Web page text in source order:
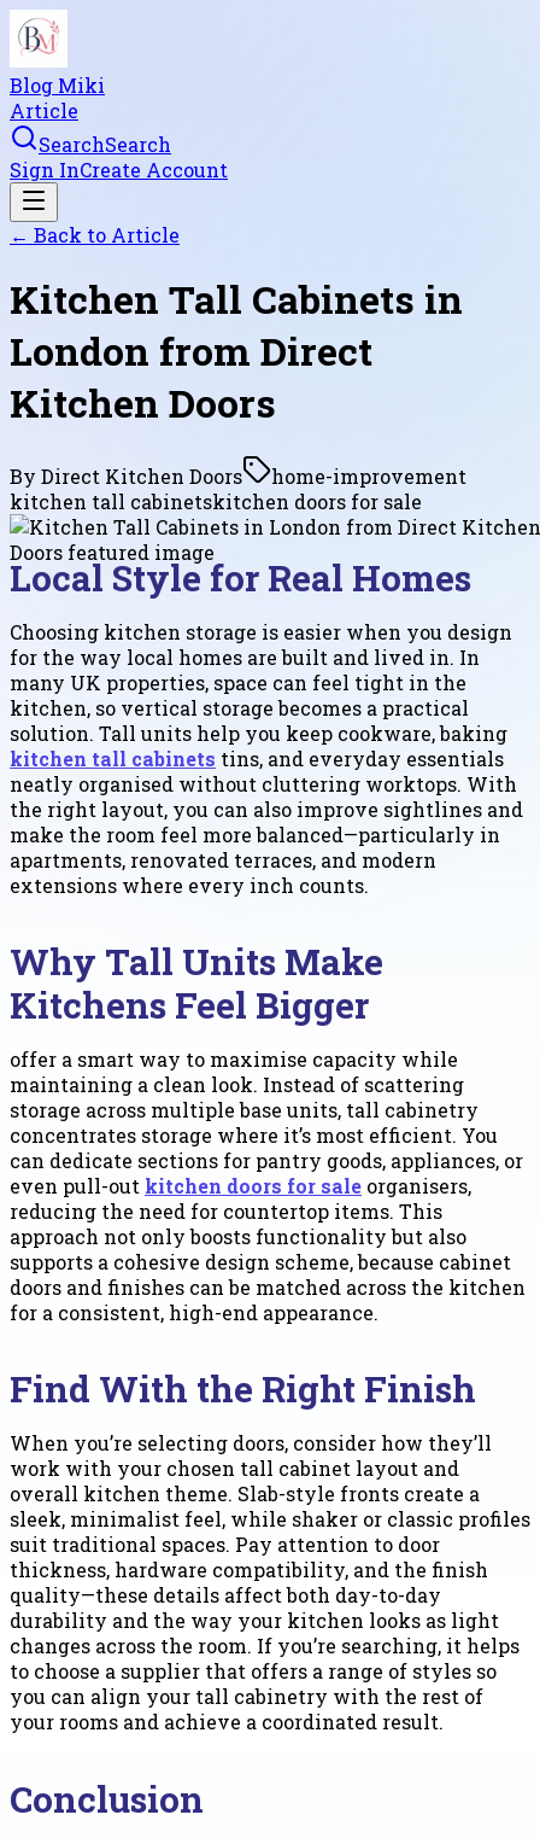
Blog Miki
Article
SearchSearch
Sign InCreate Account
← Back to Article
Kitchen Tall Cabinets in
London from Direct
Kitchen Doors
By Direct Kitchen Doors
home-improvement
kitchen tall cabinetskitchen doors for sale
Local Style for Real Homes
Choosing kitchen storage is easier when you design
for the way local homes are built and lived in. In
many UK properties, space can feel tight in the
kitchen, so vertical storage becomes a practical
solution. Tall units help you keep cookware, baking
kitchen tall cabinets tins, and everyday essentials
neatly organised without cluttering worktops. With
the right layout, you can also improve sightlines and
make the room feel more balanced—particularly in
apartments, renovated terraces, and modern
extensions where every inch counts.
Why Tall Units Make
Kitchens Feel Bigger
offer a smart way to maximise capacity while
maintaining a clean look. Instead of scattering
storage across multiple base units, tall cabinetry
concentrates storage where it’s most efficient. You
can dedicate sections for pantry goods, appliances, or
even pull-out kitchen doors for sale organisers,
reducing the need for countertop items. This
approach not only boosts functionality but also
supports a cohesive design scheme, because cabinet
doors and finishes can be matched across the kitchen
for a consistent, high-end appearance.
Find With the Right Finish
When you’re selecting doors, consider how they’ll
work with your chosen tall cabinet layout and
overall kitchen theme. Slab-style fronts create a
sleek, minimalist feel, while shaker or classic profiles
suit traditional spaces. Pay attention to door
thickness, hardware compatibility, and the finish
quality—these details affect both day-to-day
durability and the way your kitchen looks as light
changes across the room. If you’re searching, it helps
to choose a supplier that offers a range of styles so
you can align your tall cabinetry with the rest of
your rooms and achieve a coordinated result.
Conclusion